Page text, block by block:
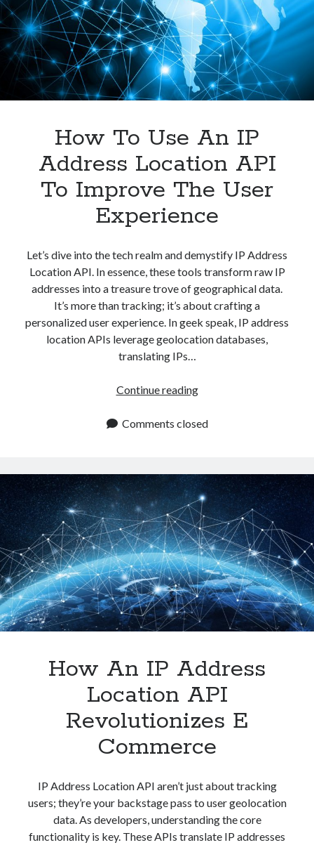
Experience?
How To Use An IP
Address Location API
To Improve The User
Experience
Let’s dive into the tech realm and demystify IP Address
Location API. In essence, these tools transform raw IP
addresses into a treasure trove of geographical data.
It’s more than tracking; it’s about crafting a
personalized user experience. In geek speak, IP address
location APIs leverage geolocation databases,
translating IPs…
Continue readingHow
Use
Address
Location
API
To
Improve
The
User
Experience
Comments closed
How An IP Address
Location API
Revolutionizes E
Commerce
IP Address Location API aren’t just about tracking
users; they’re your backstage pass to user geolocation
data. As developers, understanding the core
functionality is key. These APIs translate IP addresses